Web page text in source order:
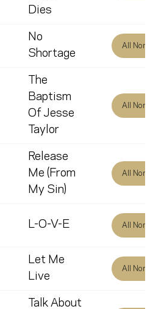
Dies
No
Shortage
All
The
Baptism
Of Jesse
Taylor
All
Release
Me (From
My Sin)
All
L-O-V-E All
Let Me
Live
All
Talk About